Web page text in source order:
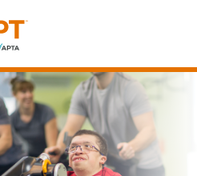
Choose PT